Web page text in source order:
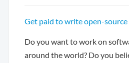
Get paid to write open-
Do you want to work on
around the world? Do you